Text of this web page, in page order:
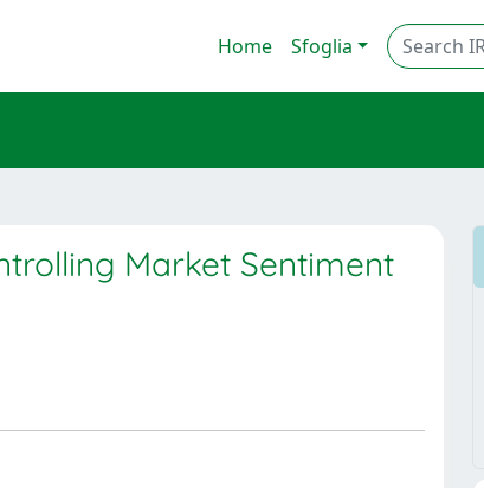
Home Sfoglia
Market Sentiment